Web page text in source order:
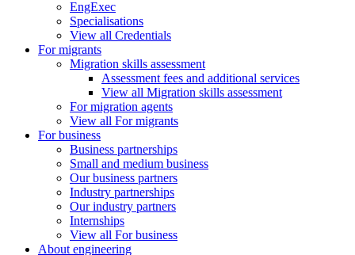
EngExec
Specialisations
View all Credentials
For migrants
Migration skills assessment
Assessment fees and additional services
View all Migration skills assessment
For migration agents
View all For migrants
For business
Business partnerships
Small and medium business
Our business partners
Industry partnerships
Our industry partners
Internships
View all For business
About engineering